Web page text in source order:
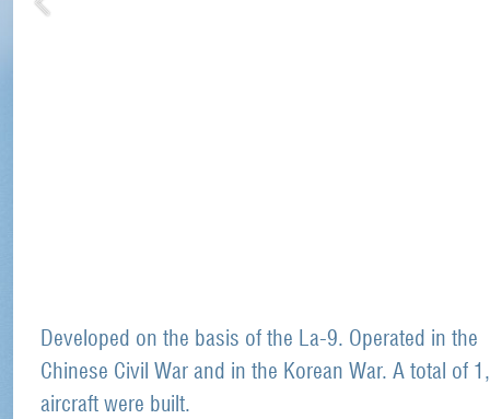
Developed on the basis of the La-9. Operated in the
Chinese Civil War and in the Korean War. A total of
aircraft were built.